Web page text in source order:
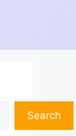
Search